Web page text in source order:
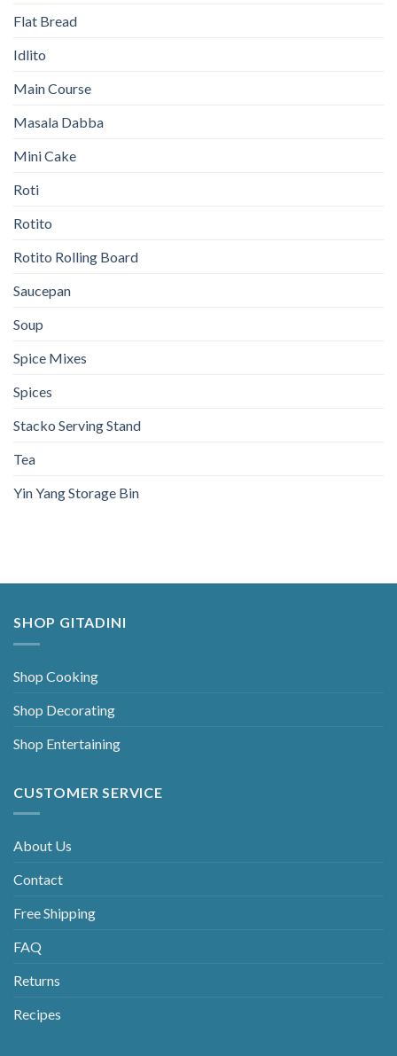
Flat Bread
Idlito
Main Course
Masala Dabba
Mini Cake
Roti
Rotito
Rotito Rolling Board
Saucepan
Soup
Spice Mixes
Spices
Stacko Serving Stand
Tea
Yin Yang Storage Bin
SHOP GITADINI
Shop Cooking
Shop Decorating
Shop Entertaining
CUSTOMER SERVICE
About Us
Contact
Free Shipping
FAQ
Returns
Recipes